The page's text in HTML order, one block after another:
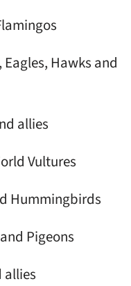
Hawks and
allies
Vultures
Hummingbirds
Pigeons
allies